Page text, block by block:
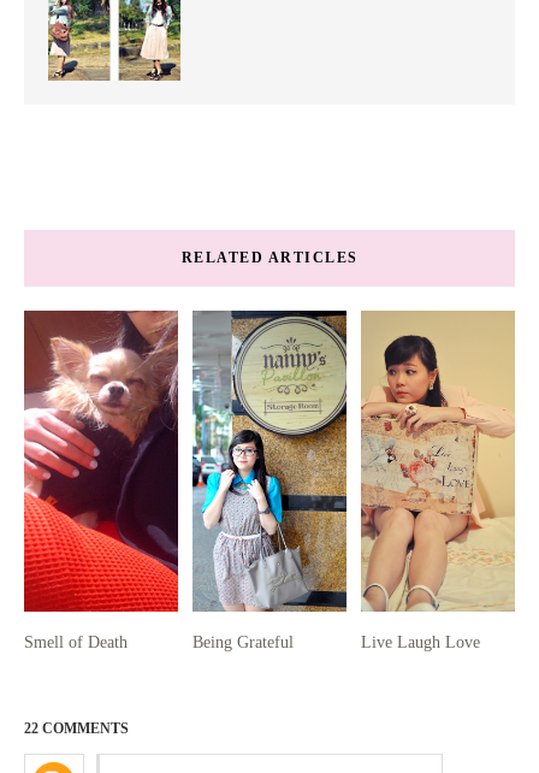
RELATED ARTICLES
Smell of Death Being Grateful Live Laugh Love
22 COMMENTS